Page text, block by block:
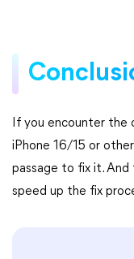
If you encounter the
iPhone 16/15 or
passage to fix it. And
speed up the fix